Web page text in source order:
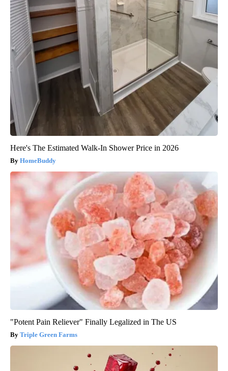
Here's The Estimated Walk-In Shower Price in 2026
HomeBuddy
"Potent Pain Reliever" Finally Legalized in The US
Triple Green Farms